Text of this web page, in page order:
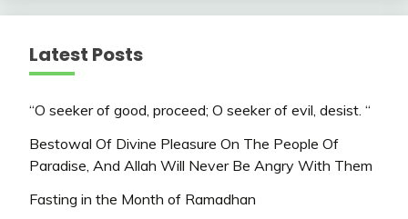
Latest Posts
“O seeker of good, proceed; O seeker of evil, desist. “
Bestowal Of Divine Pleasure On The People Of
Paradise, And Allah Will Never Be Angry With Them
Fasting in the Month of Ramadhan